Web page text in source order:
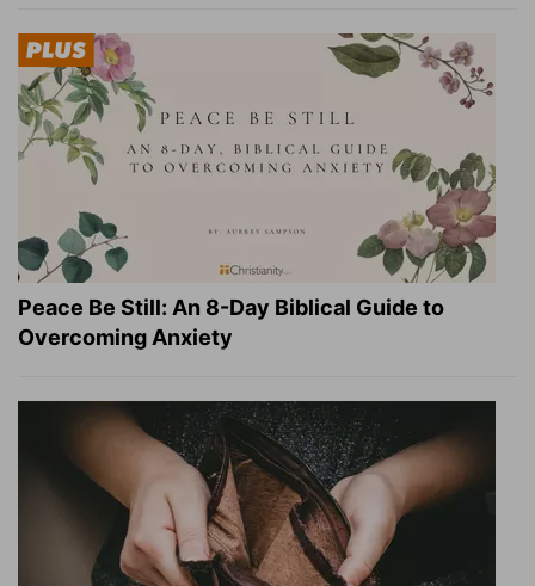
Peace Be Still: An 8-Day Biblical Guide to
Overcoming Anxiety